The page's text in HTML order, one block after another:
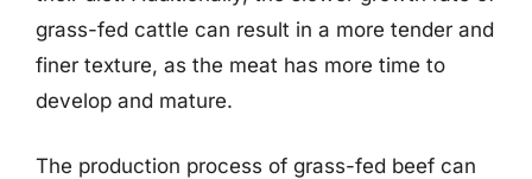
grass-fed cattle can result in a more tender and
finer texture, as the meat has more time to
develop and mature.
The production process of grass-fed beef can